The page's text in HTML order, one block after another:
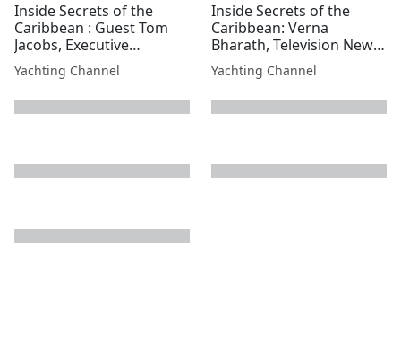
Inside Secrets of the
Caribbean : Guest Tom
Jacobs, Executive
Producer for Secrets of
the Caribbean
Yachting Channel
Inside Secrets of the
Caribbean: Verna
Bharath, Television News
Anchor, Trinidad &
Tobago
Yachting Channel